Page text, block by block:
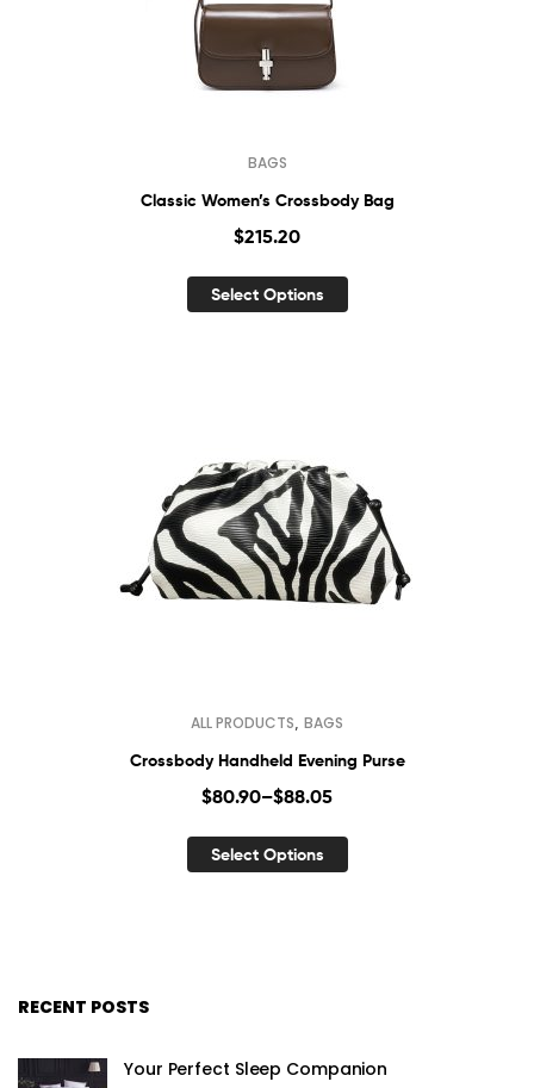
BAGS
Classic Women’s Crossbody Bag
$215.20
Select Options
ALL PRODUCTS BAGS
Crossbody Handheld Evening Purse
$80.90–$88.05
Select Options
RECENT POSTS
Your Perfect Sleep Companion